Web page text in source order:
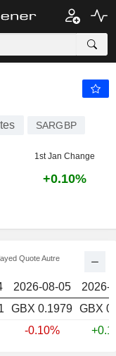
0.1983
SARGBP
1st Jan Change
+0.10%
Quote Autre
2026-08-05
2026-
GBX 0.1979 GBX
-0.10%